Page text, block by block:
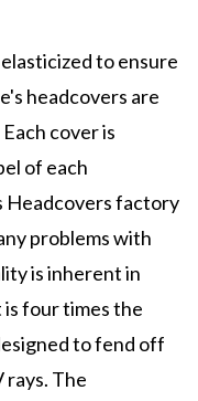
to ensure
headcovers are
cover is
of each
Headcovers factory
problems with
is inherent in
four times the
to fend off
rays. The